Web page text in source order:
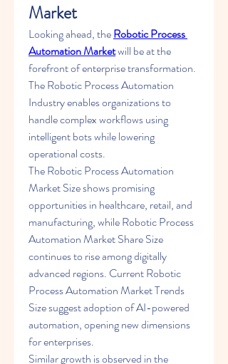
Market
Looking ahead, the Robotic Process
Automation Market will be at the
forefront of enterprise transformation.
The Robotic Process Automation
Industry enables organizations to
handle complex workflows using
intelligent bots while lowering
operational costs.
The Robotic Process Automation
Market Size shows promising
opportunities in healthcare, retail, and
manufacturing, while Robotic Process
Automation Market Share Size
continues to rise among digitally
advanced regions. Current Robotic
Process Automation Market Trends
Size suggest adoption of AI-powered
automation, opening new dimensions
for enterprises.